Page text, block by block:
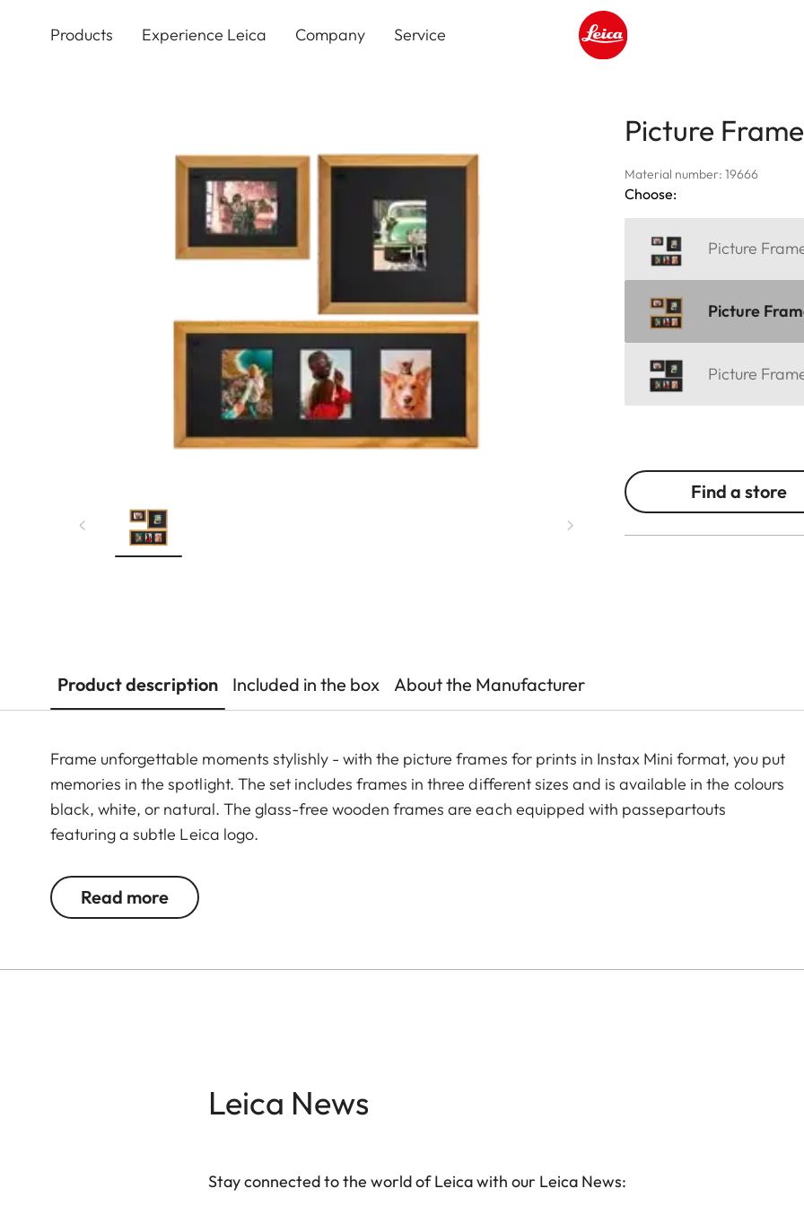
Products Experience Leica Company Service
Picture
Material number: 19666
Choose:
Picture
Picture
Picture
Find a store
Product description Included in the box About the Manufacturer
Frame unforgettable moments stylishly - with the picture frames for prints in Instax Mini format, you put
memories in the spotlight. The set includes frames in three different sizes and is available in the colours
black, white, or natural. The glass-free wooden frames are each equipped with passepartouts
featuring a subtle Leica logo.
Read more
Leica News
Stay connected to the world of Leica with our Leica News: